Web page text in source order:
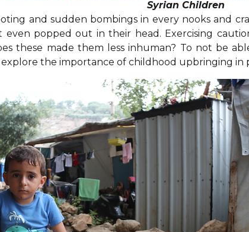
Syrian Children
and sudden bombings in every nooks and
even popped out in their head. Exercising
these made them less inhuman? To not be
the importance of childhood upbringing in